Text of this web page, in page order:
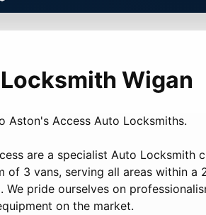
Wigan
Aston's Access Auto Locksmiths.
are a specialist Auto Locksmith
of 3 vans, serving all areas within a
We pride ourselves on
on the market.